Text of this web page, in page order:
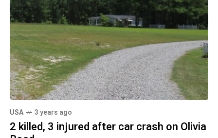
USA 3 years ago
2 killed, 3 injured after car crash on Olivia